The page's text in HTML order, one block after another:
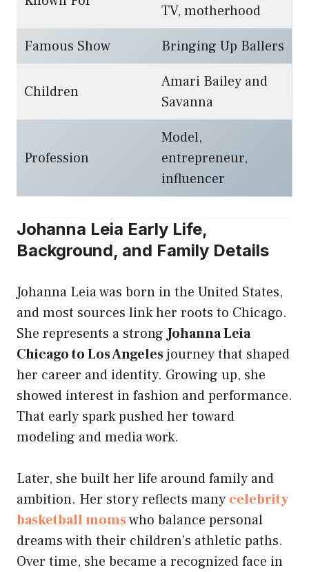
TV, motherhood
Famous Show
Bringing Up Ballers
Children
Amari Bailey and
Savanna
Profession
Model,
entrepreneur,
influencer
Johanna Leia Early Life,
Background, and Family Details
Johanna Leia was born in the United States,
and most sources link her roots to Chicago.
She represents a strongJohanna Leia
Chicago to Los Angelesjourney that shaped
her career and identity. Growing up, she
showed interest in fashion and performance.
That early spark pushed her toward
modeling and media work.
Later, she built her life around family and
ambition. Her story reflects many celebrity
basketball momswho balance personal
dreams with their children’s athletic paths.
Over time, she became a recognized face in